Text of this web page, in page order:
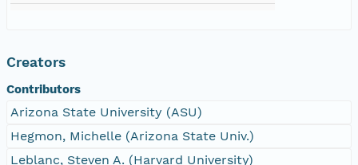
Creators
Contributors
Arizona State University (ASU)
Hegmon, Michelle (Arizona State Univ.)
Leblanc, Steven A. (Harvard University)